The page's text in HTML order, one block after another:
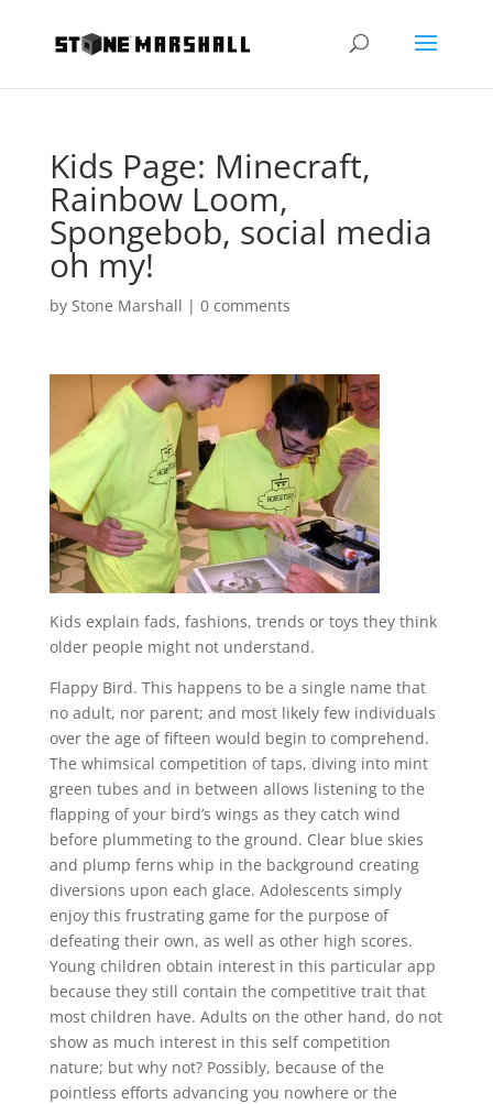
Kids Page: Minecraft,
Rainbow Loom,
Spongebob, social media
oh my!
by Stone Marshall | 0 comments
Kids explain fads, fashions, trends or toys they think
older people might not understand.
Flappy Bird. This happens to be a single name that
no adult, nor parent; and most likely few individuals
over the age of fifteen would begin to comprehend.
The whimsical competition of taps, diving into mint
green tubes and in between allows listening to the
flapping of your bird’s wings as they catch wind
before plummeting to the ground. Clear blue skies
and plump ferns whip in the background creating
diversions upon each glace. Adolescents simply
enjoy this frustrating game for the purpose of
defeating their own, as well as other high scores.
Young children obtain interest in this particular app
because they still contain the competitive trait that
most children have. Adults on the other hand, do not
show as much interest in this self competition
nature; but why not? Possibly, because of the
pointless efforts advancing you nowhere or the